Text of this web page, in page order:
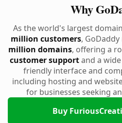
Why
As the world's largest
million customers,
million domains, offering a
customer supportand a wide
friendly interface and
including hosting and
for businesses seeking
Buy